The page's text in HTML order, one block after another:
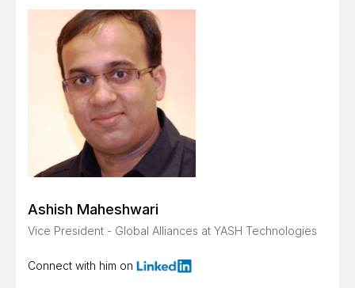
Ashish Maheshwari
Vice President - Global Alliances at YASH Technologies
Connect with him on